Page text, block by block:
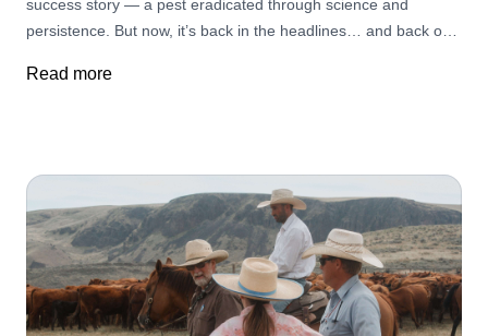
success story — a pest eradicated through science and
persistence. But now, it’s back in the headlines… and back on
Read more